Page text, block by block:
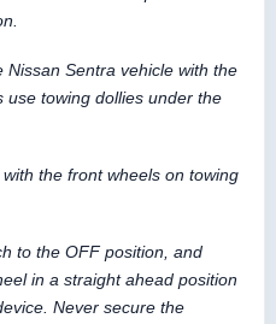
Nissan Sentra vehicle with the
use towing dollies under the
the front wheels on towing
to the OFF position, and
in a straight ahead position
Never secure the